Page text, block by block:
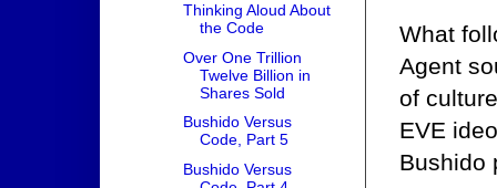
What
Agent
of
EVE
Bushido
Thinking Aloud About
the Code
Over One Trillion
Twelve Billion in
Shares Sold
Bushido Versus
Code, Part 5
Bushido Versus